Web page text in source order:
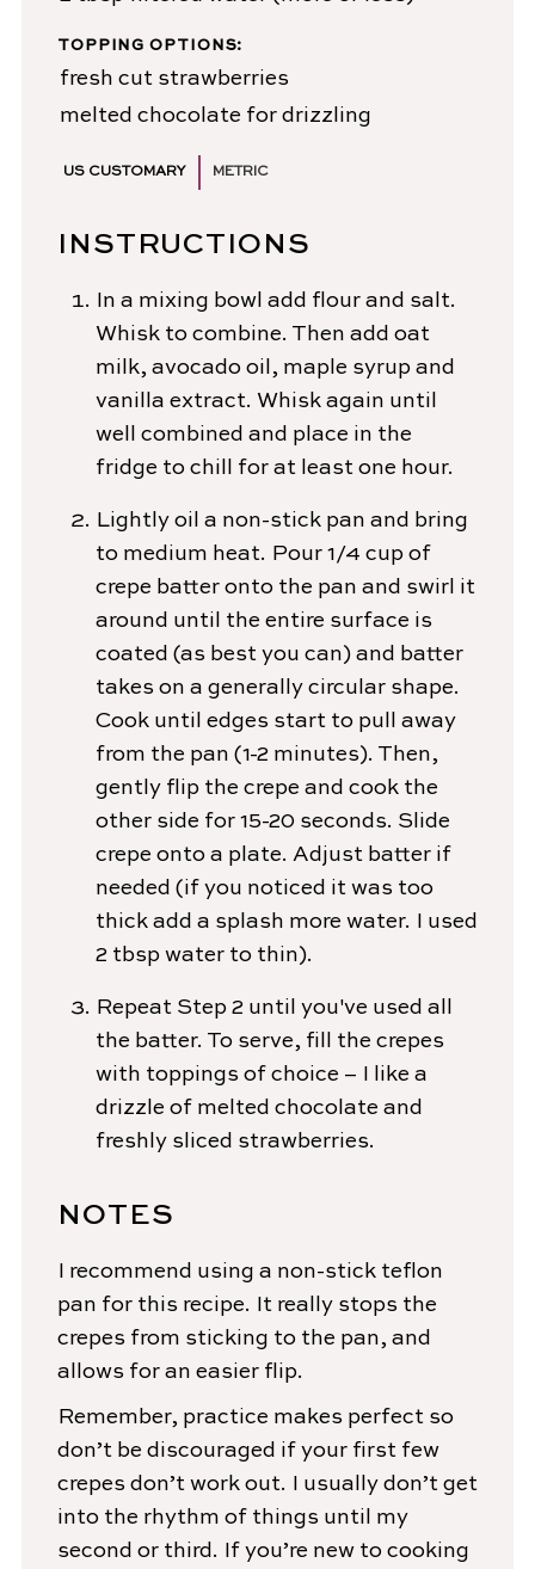
TOPPING OPTIONS:
fresh cut strawberries
melted chocolate for drizzling
US CUSTOMARY METRIC
INSTRUCTIONS
In a mixing bowl add flour and salt.
Whisk to combine. Then add oat
milk, avocado oil, maple syrup and
vanilla extract. Whisk again until
well combined and place in the
fridge to chill for at least one hour.
Lightly oil a non-stick pan and bring
to medium heat. Pour 1/4 cup of
crepe batter onto the pan and swirl it
around until the entire surface is
coated (as best you can) and batter
takes on a generally circular shape.
Cook until edges start to pull away
from the pan (1-2 minutes). Then,
gently flip the crepe and cook the
other side for 15-20 seconds. Slide
crepe onto a plate. Adjust batter if
needed (if you noticed it was too
thick add a splash more water. I used
2 tbsp water to thin).
Repeat Step 2 until you've used all
the batter. To serve, fill the crepes
with toppings of choice – I like a
drizzle of melted chocolate and
freshly sliced strawberries.
NOTES
I recommend using a non-stick teflon
pan for this recipe. It really stops the
crepes from sticking to the pan, and
allows for an easier flip.
Remember, practice makes perfect so
don’t be discouraged if your first few
crepes don’t work out. I usually don’t get
into the rhythm of things until my
second or third. If you’re new to cooking